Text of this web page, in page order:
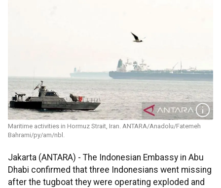
Maritime activities in Hormuz Strait, Iran. ANTARA/Anadolu/Fatemeh
Bahrami/py/am/nbl.
Jakarta (ANTARA) - The Indonesian Embassy in Abu
Dhabi confirmed that three Indonesians went missing
after the tugboat they were operating exploded and